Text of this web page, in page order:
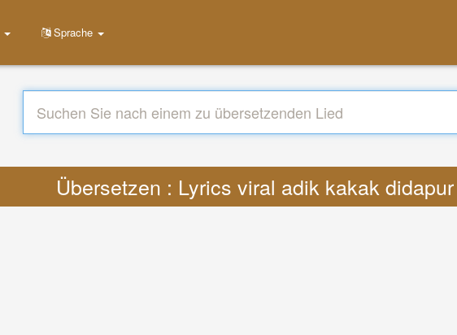
Sprache
Übersetzen : Lyrics viral adik kakak